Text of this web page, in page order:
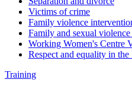
Victims of crime
Family violence
Family and sexual
Working Women's Centre
Respect and equality in the
Training